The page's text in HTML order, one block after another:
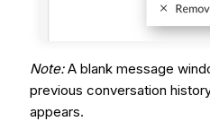
Note:A blank message
previous conversation
appears.